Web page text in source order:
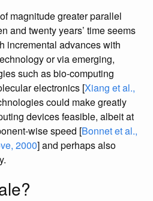
magnitude greater parallel
and twenty years’ time seems
incremental advances with
or via emerging,
such as bio-computing
electronics [Xiang et al.,
could make greatly
devices feasible, albeit at
wise speed [Bonnet et al.,
2000] and perhaps also